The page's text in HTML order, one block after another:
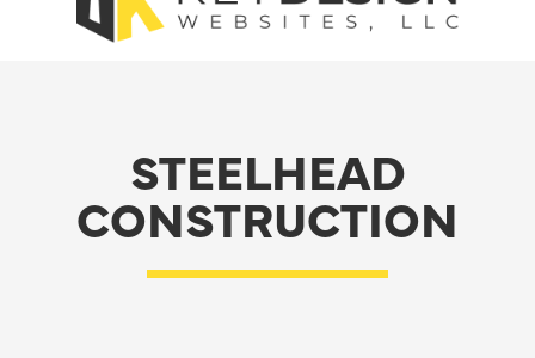
STEELHEAD
CONSTRUCTION